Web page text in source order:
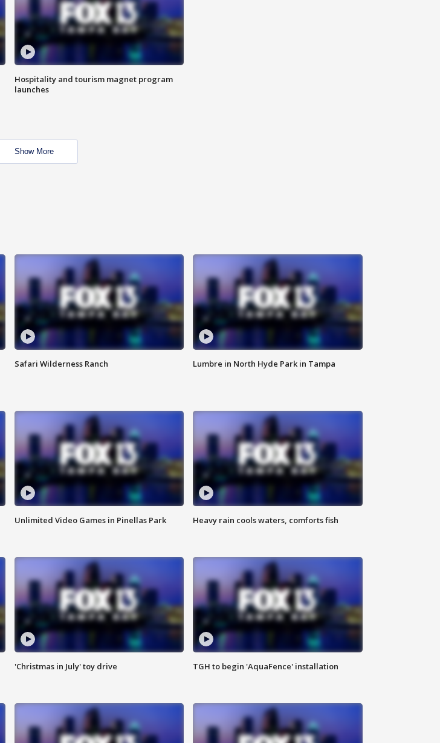
Hospitality and tourism magnet program
launches
Show More
Safari Wilderness Ranch Lumbre in North Hyde Park in Tampa
Unlimited Video Games in Pinellas Park Heavy rain cools waters, comforts fish
'Christmas in July' toy drive TGH to begin 'AquaFence' installation